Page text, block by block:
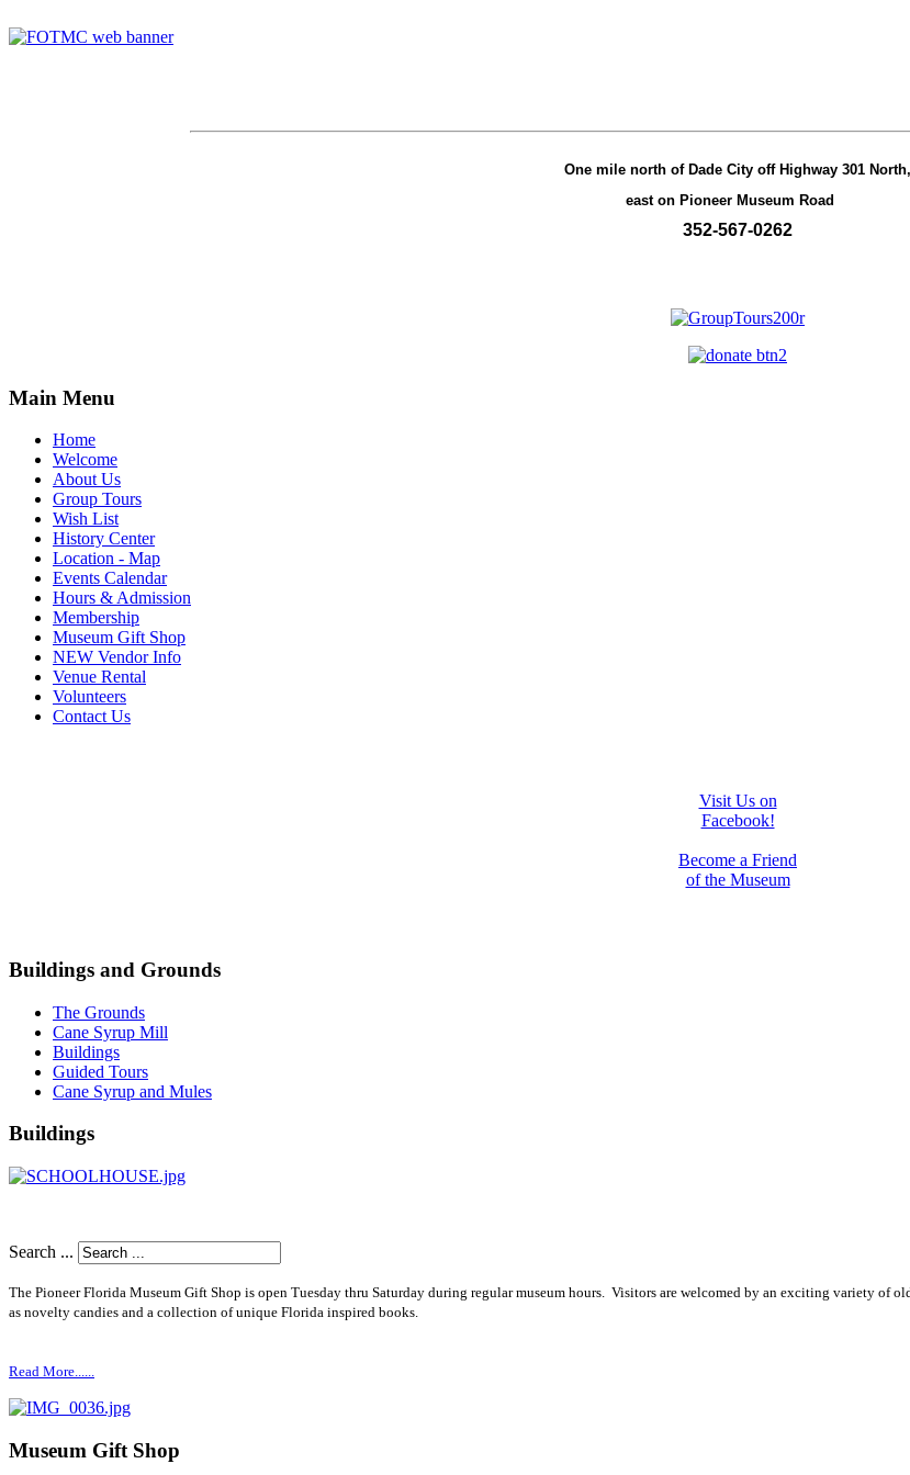
One mile north of Dade City off Highway 301 North,
east on Pioneer Museum Road
352-567-0262
Main Menu
Home
Welcome
About Us
Group Tours
Wish List
History Center
Location - Map
Events Calendar
Hours & Admission
Membership
Museum Gift Shop
NEW Vendor Info
Venue Rental
Volunteers
Contact Us
Visit Us on
Facebook!
Become a Friend
of the Museum
Buildings and Grounds
The Grounds
Cane Syrup Mill
Buildings
Guided Tours
Cane Syrup and Mules
Buildings
Search ...
The Pioneer Florida Museum Gift Shop is open Tuesday thru Saturday during regular museum hours. Visitors are welcomed by an exciting variety of
as novelty candies and a collection of unique Florida inspired books.
Read More......
Museum Gift Shop